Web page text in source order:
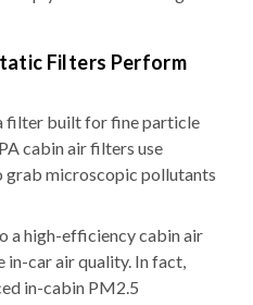
Filters Perform
filter built for fine particle
cabin air filters use
grab microscopic pollutants
a high-efficiency cabin air
car air quality. In fact,
in-cabin PM2.5